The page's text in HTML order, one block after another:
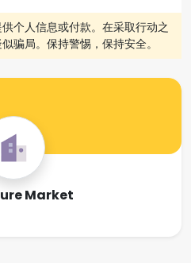
个人信息或付款。在采取行动之
骗局。保持警惕，保持安全。
Market